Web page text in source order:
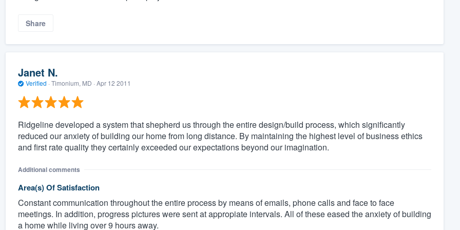
Share
Janet N.
Verified · Timonium, MD · Apr 12 2011
Ridgeline developed a system that shepherd us through the entire design/build process, which significantly
reduced our anxiety of building our home from long distance. By maintaining the highest level of business ethics
and first rate quality they certainly exceeded our expectations beyond our imagination.
Additional comments
Area(s) Of Satisfaction
Constant communication throughout the entire process by means of emails, phone calls and face to face
meetings. In addition, progress pictures were sent at appropiate intervals. All of these eased the anxiety of building
a home while living over 9 hours away.